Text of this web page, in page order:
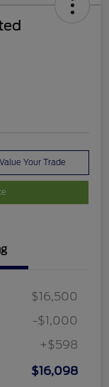
Value Your Trade
$16,500
-$1,000
+$598
$16,098